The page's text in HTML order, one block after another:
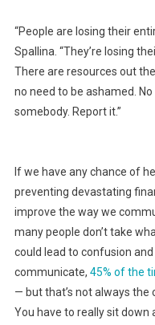
“People are losing their
Spallina. “They’re losing
There are resources out
no need to be ashamed.
somebody. Report it.”
If we have any chance of
preventing devastating
improve the way we
many people don’t take
could lead to confusion
communicate, 45% of the
— but that’s not always the
You have to really sit